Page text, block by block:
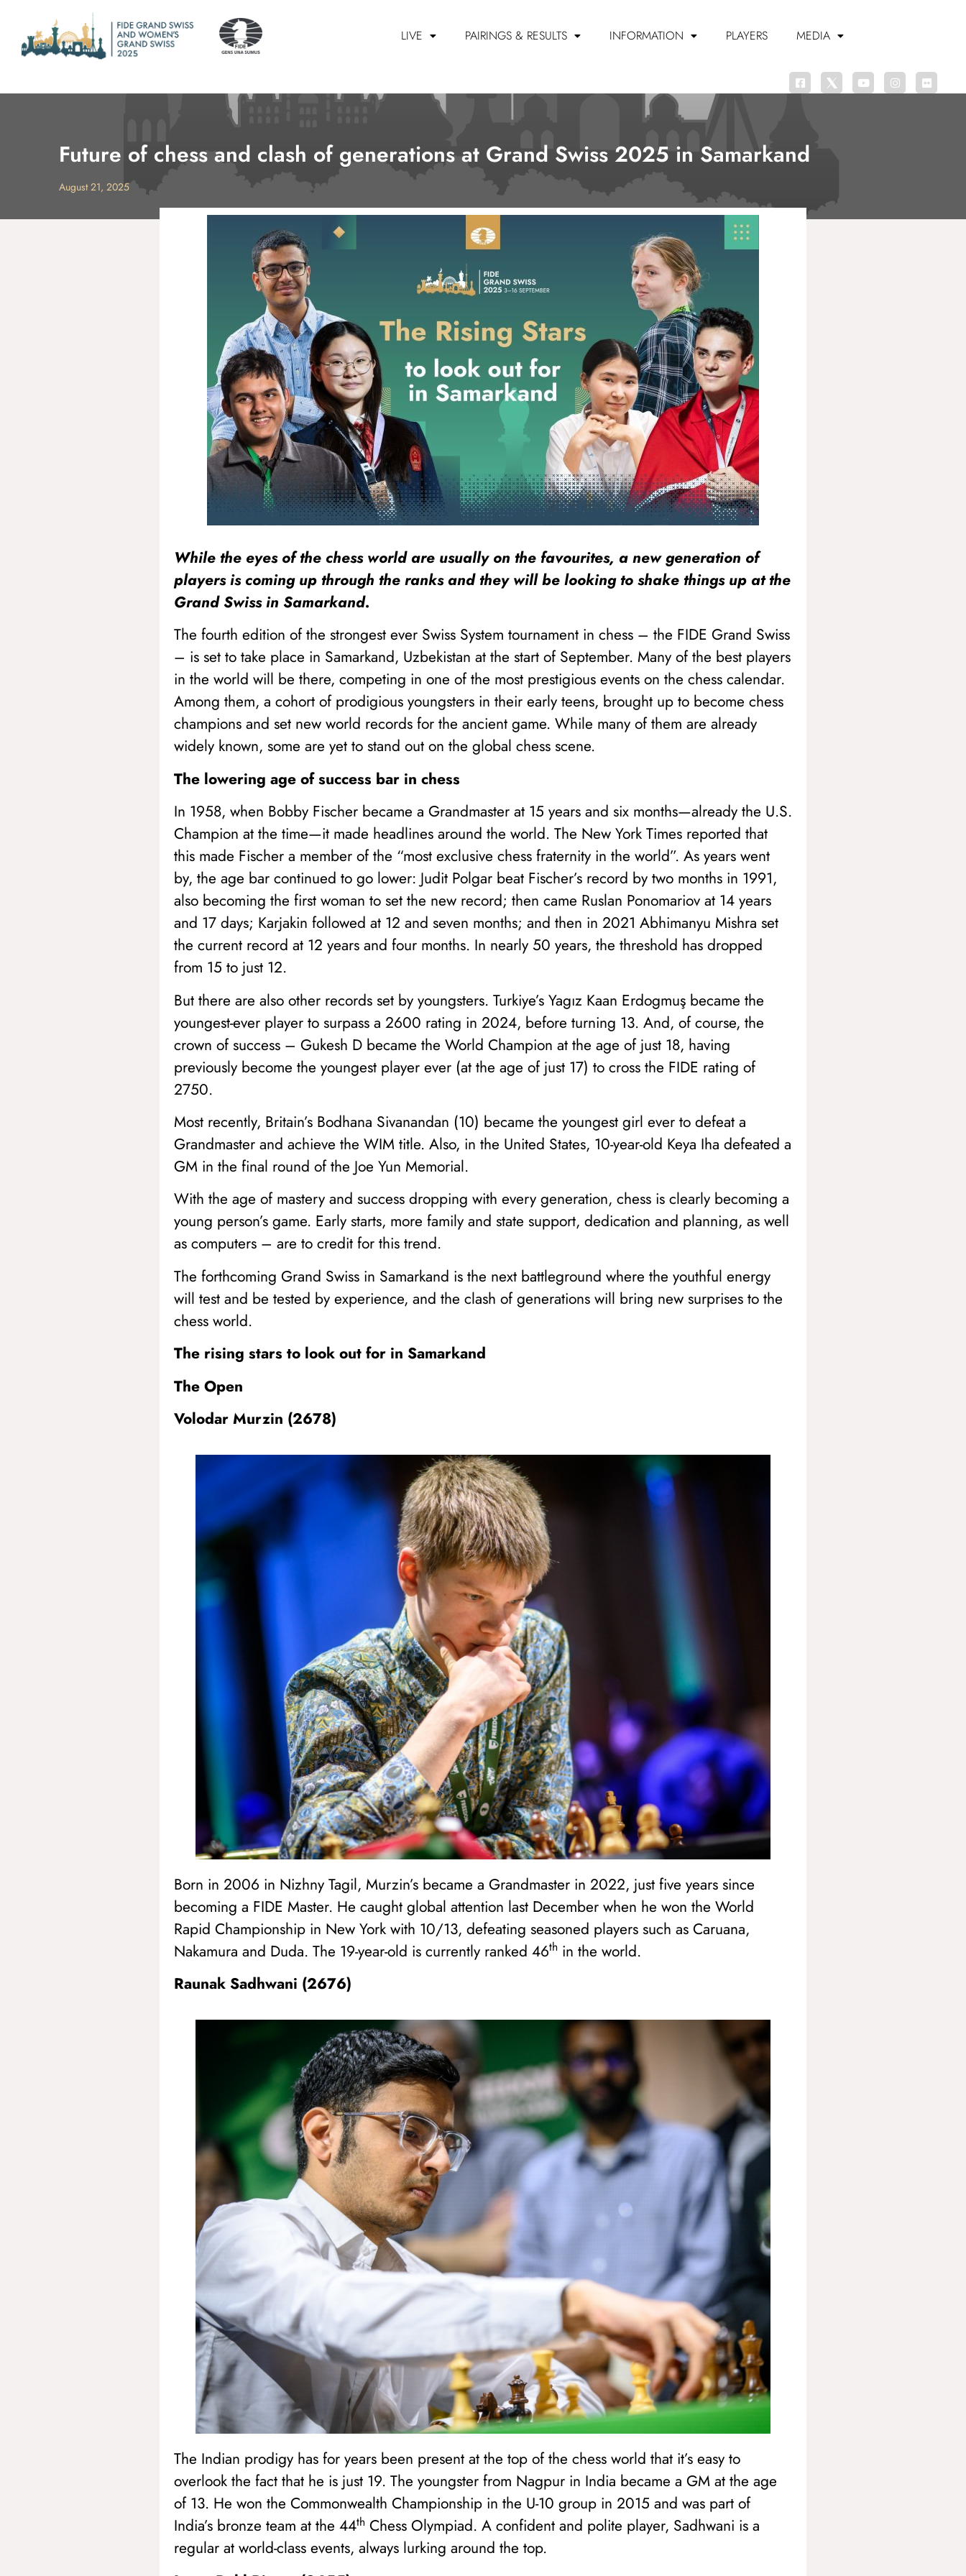
LIVE PAIRINGS & RESULTS INFORMATION PLAYERS MEDIA
Future of chess and clash of generations at Grand Swiss 2025 in Samarkand
August 21, 2025
While the eyes of the chess world are usually on the favourites, a new generation of
players is coming up through the ranks and they will be looking to shake things up at the
Grand Swiss in Samarkand.
The fourth edition of the strongest ever Swiss System tournament in chess – the FIDE Grand Swiss
– is set to take place in Samarkand, Uzbekistan at the start of September. Many of the best players
in the world will be there, competing in one of the most prestigious events on the chess calendar.
Among them, a cohort of prodigious youngsters in their early teens, brought up to become chess
champions and set new world records for the ancient game. While many of them are already
widely known, some are yet to stand out on the global chess scene.
The lowering age of success bar in chess
In 1958, when Bobby Fischer became a Grandmaster at 15 years and six months—already the U.S.
Champion at the time—it made headlines around the world. The New York Times reported that
this made Fischer a member of the “most exclusive chess fraternity in the world”. As years went
by, the age bar continued to go lower: Judit Polgar beat Fischer’s record by two months in 1991,
also becoming the first woman to set the new record; then came Ruslan Ponomariov at 14 years
and 17 days; Karjakin followed at 12 and seven months; and then in 2021 Abhimanyu Mishra set
the current record at 12 years and four months. In nearly 50 years, the threshold has dropped
from 15 to just 12.
But there are also other records set by youngsters. Turkiye’s Yagız Kaan Erdogmuş became the
youngest-ever player to surpass a 2600 rating in 2024, before turning 13. And, of course, the
crown of success – Gukesh D became the World Champion at the age of just 18, having
previously become the youngest player ever (at the age of just 17) to cross the FIDE rating of
2750.
Most recently, Britain’s Bodhana Sivanandan (10) became the youngest girl ever to defeat a
Grandmaster and achieve the WIM title. Also, in the United States, 10-year-old Keya Iha defeated a
GM in the final round of the Joe Yun Memorial.
With the age of mastery and success dropping with every generation, chess is clearly becoming a
young person’s game. Early starts, more family and state support, dedication and planning, as well
as computers – are to credit for this trend.
The forthcoming Grand Swiss in Samarkand is the next battleground where the youthful energy
will test and be tested by experience, and the clash of generations will bring new surprises to the
chess world.
The rising stars to look out for in Samarkand
The Open
Volodar Murzin (2678)
Born in 2006 in Nizhny Tagil, Murzin’s became a Grandmaster in 2022, just five years since
becoming a FIDE Master. He caught global attention last December when he won the World
Rapid Championship in New York with 10/13, defeating seasoned players such as Caruana,
Nakamura and Duda. The 19-year-old is currently ranked 46th in the world.
Raunak Sadhwani (2676)
The Indian prodigy has for years been present at the top of the chess world that it’s easy to
overlook the fact that he is just 19. The youngster from Nagpur in India became a GM at the age
of 13. He won the Commonwealth Championship in the U-10 group in 2015 and was part of
India’s bronze team at the 44th Chess Olympiad. A confident and polite player, Sadhwani is a
regular at world-class events, always lurking around the top.